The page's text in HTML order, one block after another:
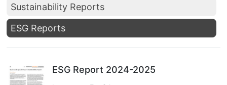
Sustainability Reports
ESG Reports
ESG Report 2024-2025